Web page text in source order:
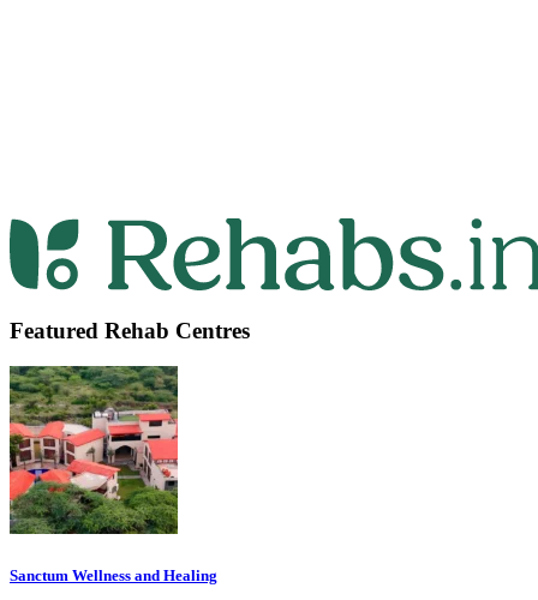
Featured Rehab Centres
Sanctum Wellness and Healing